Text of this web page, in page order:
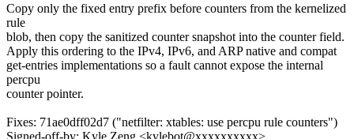
Copy only the fixed entry prefix before counters from the kernelized
rule
blob, then copy the sanitized counter snapshot into the counter field.
Apply this ordering to the IPv4, IPv6, and ARP native and compat
get-entries implementations so a fault cannot expose the internal
percpu
counter pointer.
Fixes: 71ae0dff02d7 ("netfilter: xtables: use percpu rule counters")
Signed-off-by: Kyle Zeng <kylebot@xxxxxxxxxx>